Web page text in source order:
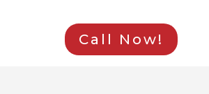
Call Now!